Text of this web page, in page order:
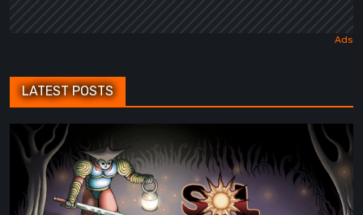
LATEST POSTS
Cesto
Review: